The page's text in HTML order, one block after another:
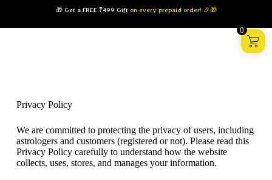
0
🎁 Get a FREE ₹499 Gift on every prepaid order! 🎉🎁
Privacy Policy
We are committed to protecting the privacy of users, including
astrologers and customers (registered or not). Please read this
Privacy Policy carefully to understand how the website
collects, uses, stores, and manages your information.